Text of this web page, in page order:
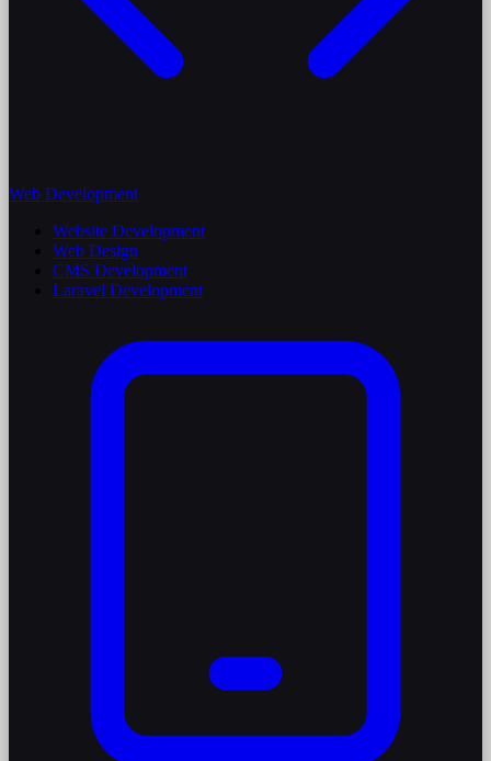
Web Development
Website Development
Web Design
CMS Development
Laravel Development